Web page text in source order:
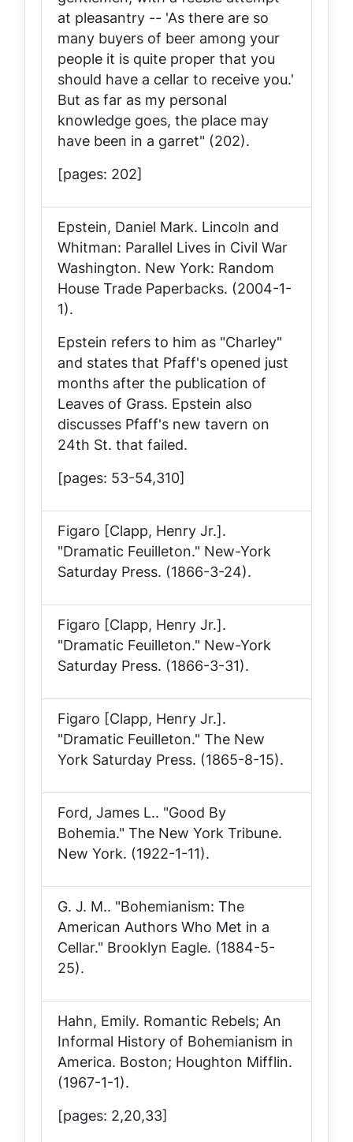
at pleasantry -- 'As there are so
many buyers of beer among your
people it is quite proper that you
should have a cellar to receive you.'
But as far as my personal
knowledge goes, the place may
have been in a garret" (202).
[pages: 202]
Epstein, Daniel Mark. Lincoln and
Whitman: Parallel Lives in Civil War
Washington. New York: Random
House Trade Paperbacks. (2004-1-
1).
Epstein refers to him as "Charley"
and states that Pfaff's opened just
months after the publication of
Leaves of Grass. Epstein also
discusses Pfaff's new tavern on
24th St. that failed.
[pages: 53-54,310]
Figaro [Clapp, Henry Jr.].
"Dramatic Feuilleton." New-York
Saturday Press. (1866-3-24).
Figaro [Clapp, Henry Jr.].
"Dramatic Feuilleton." New-York
Saturday Press. (1866-3-31).
Figaro [Clapp, Henry Jr.].
"Dramatic Feuilleton." The New
York Saturday Press. (1865-8-15).
Ford, James L.. "Good By
Bohemia." The New York Tribune.
New York. (1922-1-11).
G. J. M.. "Bohemianism: The
American Authors Who Met in a
Cellar." Brooklyn Eagle. (1884-5-
25).
Hahn, Emily. Romantic Rebels; An
Informal History of Bohemianism in
America. Boston; Houghton Mifflin.
(1967-1-1).
[pages: 2,20,33]